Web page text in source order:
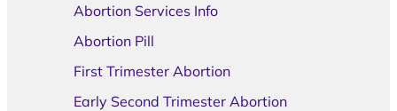
Abortion Services Info
Abortion Pill
First Trimester Abortion
Early Second Trimester Abortion